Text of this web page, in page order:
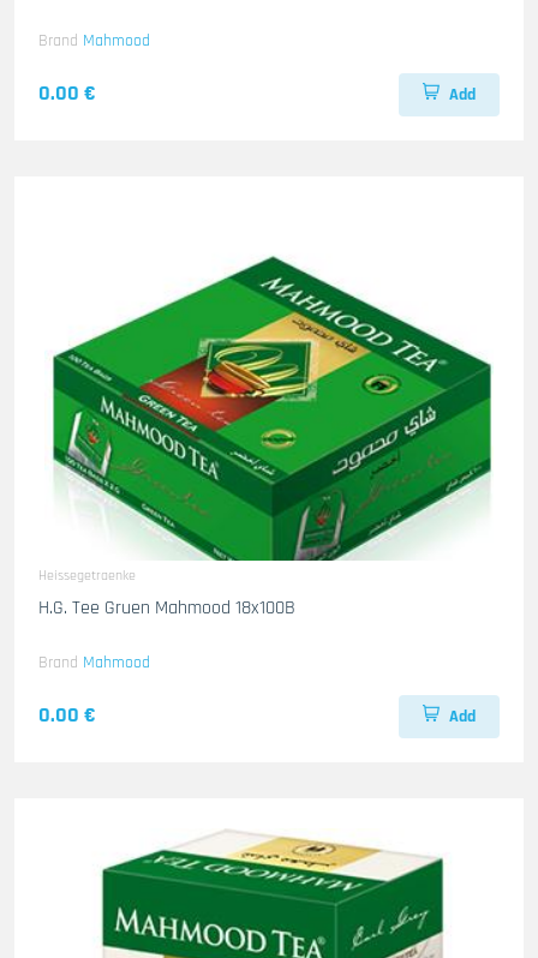
Brand Mahmood
0.00 € Add
Heissegetraenke
H.G. Tee Gruen Mahmood 18x100B
Brand Mahmood
0.00 € Add